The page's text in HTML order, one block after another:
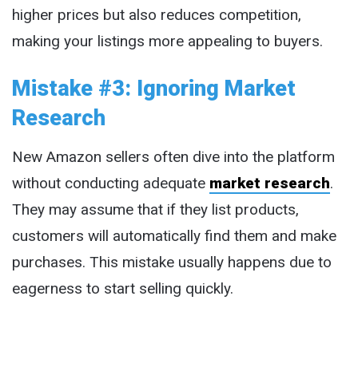
higher prices but also reduces competition,
making your listings more appealing to buyers.
Mistake #3: Ignoring Market
Research
New Amazon sellers often dive into the platform
without conducting adequate market research.
They may assume that if they list products,
customers will automatically find them and make
purchases. This mistake usually happens due to
eagerness to start selling quickly.